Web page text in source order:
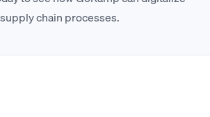
chain processes.